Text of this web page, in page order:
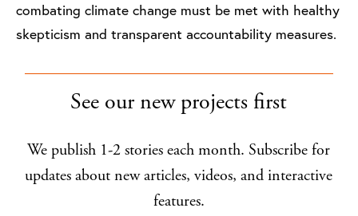
combating climate change must be met with healthy
skepticism and transparent accountability measures.
See our new projects first
We publish 1-2 stories each month. Subscribe for
updates about new articles, videos, and interactive
features.